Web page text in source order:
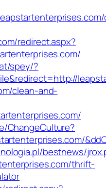
redirect.aspx?
spey/?
clean-and-
ChangeCulture?
bestnews/
thrift-